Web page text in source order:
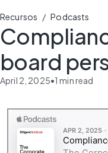
Recursos / Podcasts
board
April 2, 2025•1 min read